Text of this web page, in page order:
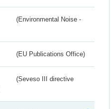
(Environmental Noise -
(EU Publications Office)
(Seveso III directive